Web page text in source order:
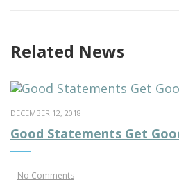
Related News
DECEMBER 12, 2018
Good Statements Get
No Comments